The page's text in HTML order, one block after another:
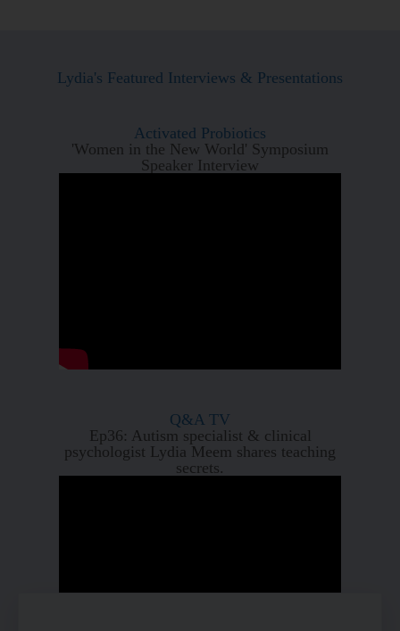
Lydia's Featured Interviews & Presentations
Activated Probiotics
'Women in the New World' Symposium
Speaker Interview
Q&A TV
Ep36: Autism specialist & clinical
psychologist Lydia Meem shares teaching
secrets.